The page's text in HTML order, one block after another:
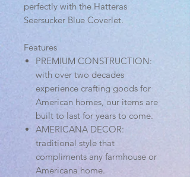
perfectly with the Hatteras
Seersucker Blue Coverlet.
Features
PREMIUM CONSTRUCTION:
with over two decades
experience crafting goods for
American homes, our items are
built to last for years to come.
AMERICANA DECOR:
traditional style that
compliments any farmhouse or
Americana home.